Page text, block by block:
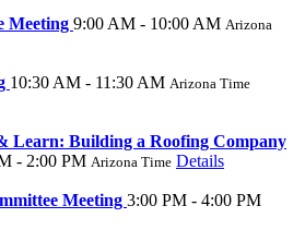
Meeting 9:00 AM - 10:00 AM Arizona
10:30 AM - 11:30 AM Arizona Time
Learn: Building a Roofing Company
- 2:00 PM Arizona Time Details
Meeting 3:00 PM - 4:00 PM